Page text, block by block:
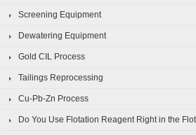
Screening Equipment
Dewatering Equipment
Gold CIL Process
Tailings Reprocessing
Cu-Pb-Zn Process
Do You Use Flotation Reagent Right in the